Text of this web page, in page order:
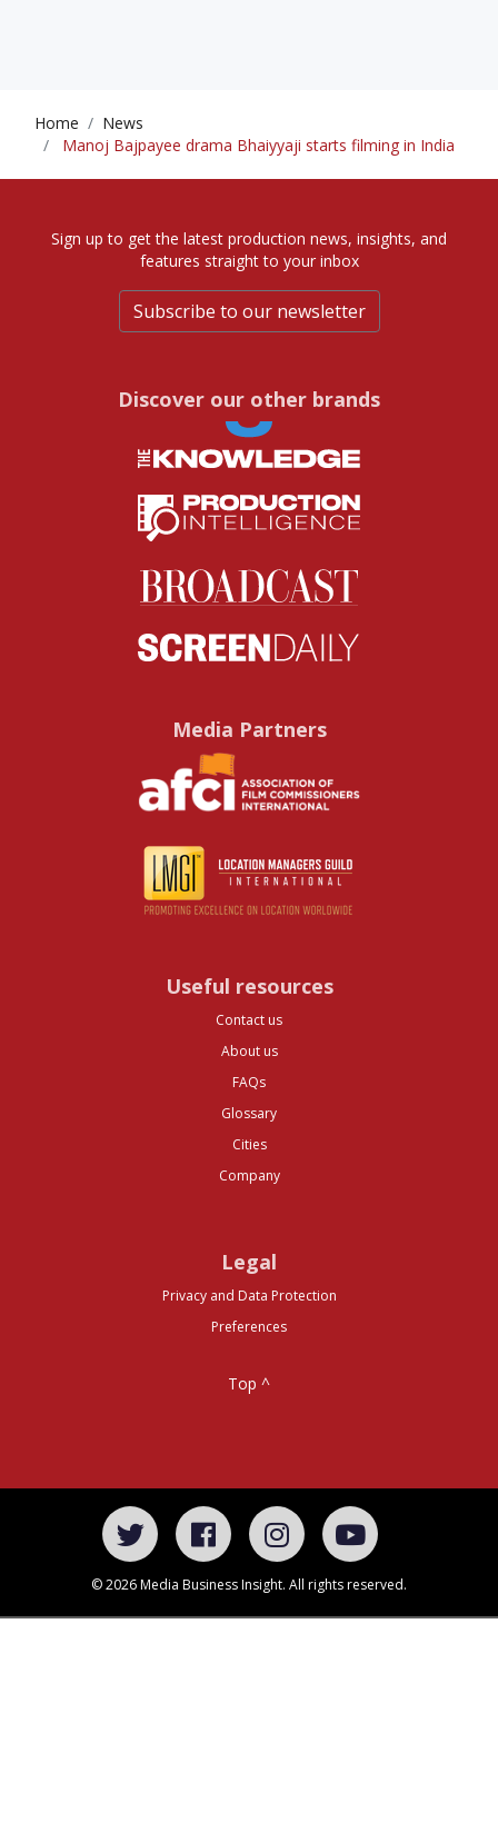
Home
News
Manoj Bajpayee drama Bhaiyyaji starts filming in India
Sign up to get the latest production news, insights, and
features straight to your inbox
Subscribe to our newsletter
Discover our other brands
Media Partners
Useful resources
Contact us
About us
FAQs
Glossary
Cities
Company
Legal
Privacy and Data Protection
Preferences
Top ^
© 2026 Media Business Insight. All rights reserved.